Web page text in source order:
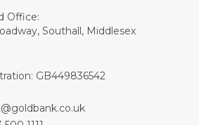
Office:
Southall, Middlesex
GB449836542